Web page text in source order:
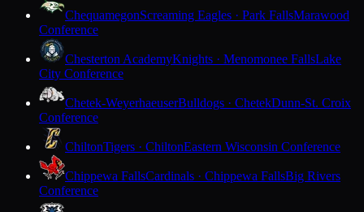
ChequamegonScreaming Eagles · Park FallsMarawood
Conference
Chesterton AcademyKnights · Menomonee FallsLake
City Conference
Chetek-WeyerhaeuserBulldogs · ChetekDunn-St. Croix
Conference
ChiltonTigers · ChiltonEastern Wisconsin Conference
Chippewa FallsCardinals · Chippewa FallsBig Rivers
Conference